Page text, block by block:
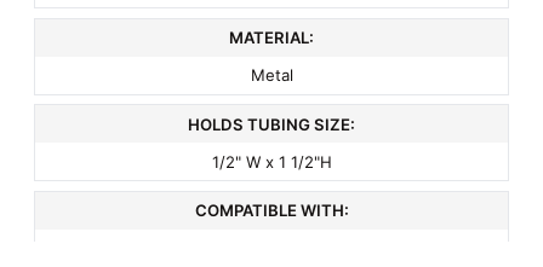
MATERIAL:
Metal
HOLDS TUBING SIZE:
1/2" W x 1 1/2"H
COMPATIBLE WITH: